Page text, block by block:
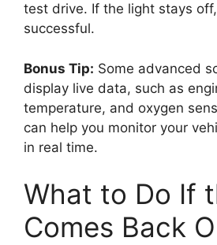
test drive. If the light stays
successful.
Bonus Tip: Some advanced
display live data, such as
temperature, and oxygen
can help you monitor your
in real time.
What to Do If
Comes Back